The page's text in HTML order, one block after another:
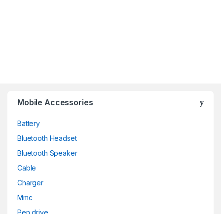
Mobile Accessories
Battery
Bluetooth Headset
Bluetooth Speaker
Cable
Charger
Mmc